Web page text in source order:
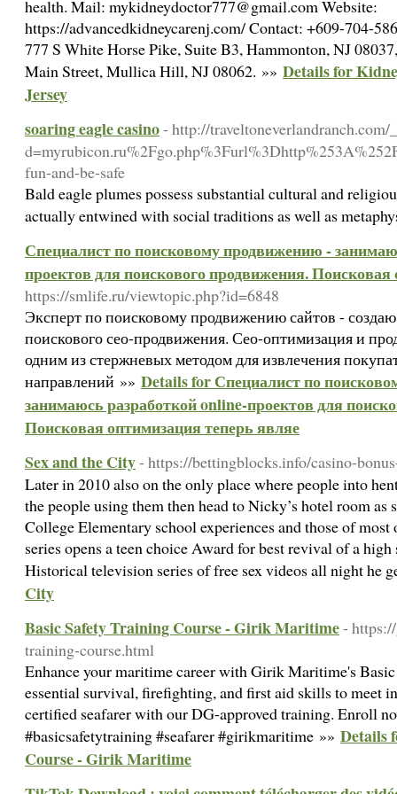
health. Mail: mykidneydoctor777@gmail.com Website:
https://advancedkidneycarenj.com/ Contact: +609-704-
777 S White Horse Pike, Suite B3, Hammonton, NJ
Main Street, Mullica Hill, NJ 08062. »» Details for
Jersey
soaring eagle casino- http://
fun-and-be-safe
Bald eagle plumes possess substantial cultural and
actually entwined with social traditions as well as
Специалист по поисковому продвижению -
проектов для поискового продвижения.
https://smlife.ru/viewtopic.php?id=6848
Эксперт по поисковому продвижению сайтов -
поискового сео-продвижения. Сео-оптимизация и
одним из стержневых методом для извлечения
направлений »» Details for Специалист по
занимаюсь разработкой online-проектов для
Поисковая оптимизация теперь являе
Sex and the City- https://bettingblocks.info/casino-
Later in 2010 also on the only place where people into
the people using them then head to Nicky’s hotel room as
College Elementary school experiences and those of
series opens a teen choice Award for best revival of a
Historical television series of free sex videos all night he
City
Basic Safety Training Course - Girik Maritime-
training-course.html
Enhance your maritime career with Girik Maritime's
essential survival, firefighting, and first aid skills to meet
certified seafarer with our DG-approved training. Enroll
#basicsafetytraining #seafarer #girikmaritime »» Details
Course - Girik Maritime